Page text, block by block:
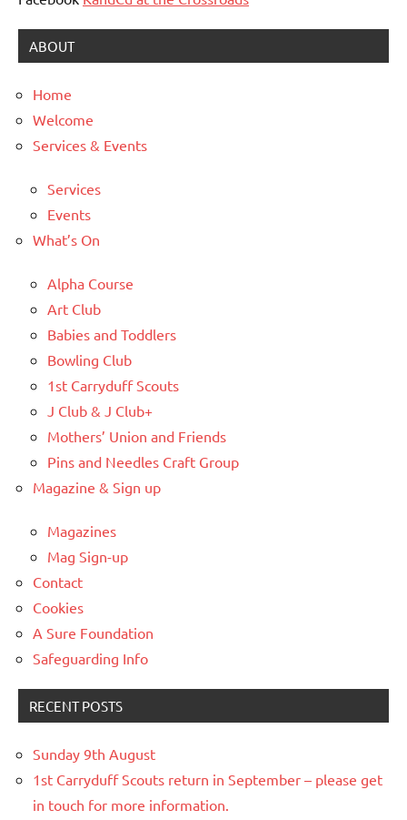
ABOUT
Home
Welcome
Services & Events
Services
Events
What’s On
Alpha Course
Art Club
Babies and Toddlers
Bowling Club
1st Carryduff Scouts
J Club & J Club+
Mothers’ Union and Friends
Pins and Needles Craft Group
Magazine & Sign up
Magazines
Mag Sign-up
Contact
Cookies
A Sure Foundation
Safeguarding Info
RECENT POSTS
Sunday 9th August
1st Carryduff Scouts return in September – please get
in touch for more information.